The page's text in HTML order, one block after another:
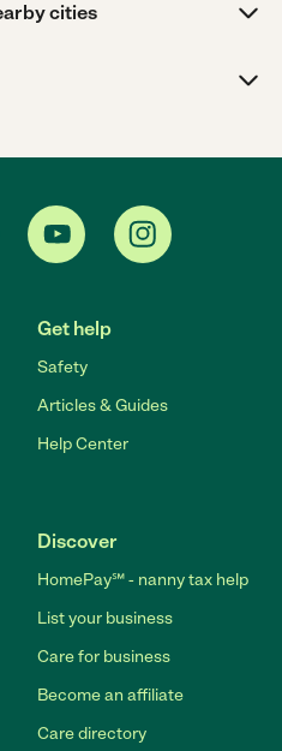
cities
Get help
Safety
Articles & Guides
Help Center
Discover
HomePay℠ - nanny tax help
List your business
Care for business
Become an affiliate
Care directory